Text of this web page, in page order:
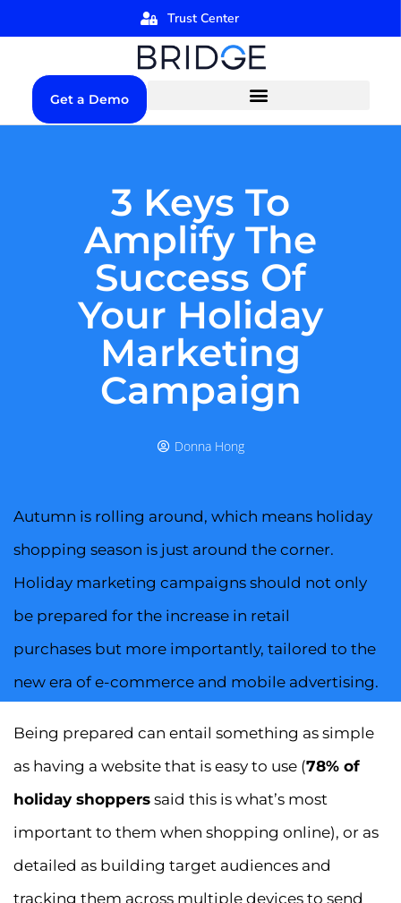
Trust Center
Get a Demo
3 Keys To
Amplify The
Success Of
Your Holiday
Marketing
Campaign
Donna Hong
Autumn is rolling around, which means holiday
shopping season is just around the corner.
Holiday marketing campaigns should not only
be prepared for the increase in retail
purchases but more importantly, tailored to the
new era of e-commerce and mobile advertising.
Being prepared can entail something as simple
as having a website that is easy to use (78% of
holiday shoppers said this is what’s most
important to them when shopping online), or as
detailed as building target audiences and
tracking them across multiple devices to send